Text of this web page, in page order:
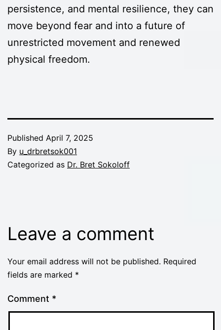
persistence, and mental resilience, they can
move beyond fear and into a future of
unrestricted movement and renewed
physical freedom.
Published April 7, 2025
By u_drbretsok001
Categorized as Dr. Bret Sokoloff
Leave a comment
Your email address will not be published. Required
fields are marked *
Comment *